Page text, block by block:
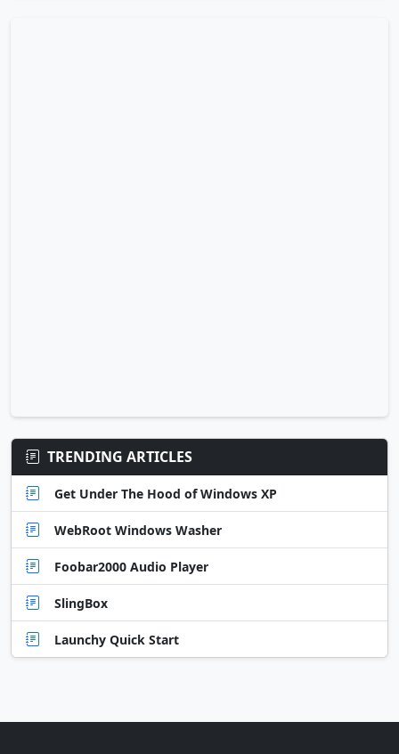
TRENDING ARTICLES
Get Under The Hood of Windows XP
WebRoot Windows Washer
Foobar2000 Audio Player
SlingBox
Launchy Quick Start